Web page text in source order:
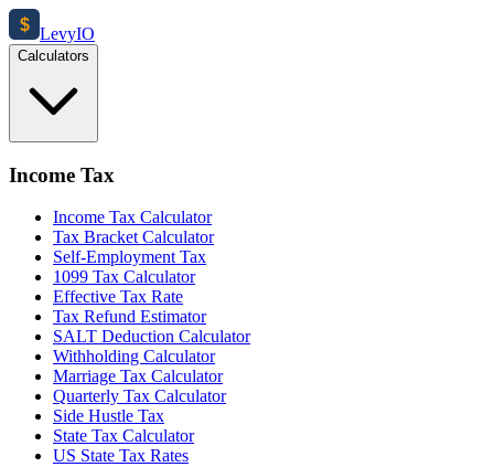
$ LevyIO
Calculators
Income Tax
Income Tax Calculator
Tax Bracket Calculator
Self-Employment Tax
1099 Tax Calculator
Effective Tax Rate
Tax Refund Estimator
SALT Deduction Calculator
Withholding Calculator
Marriage Tax Calculator
Quarterly Tax Calculator
Side Hustle Tax
State Tax Calculator
US State Tax Rates